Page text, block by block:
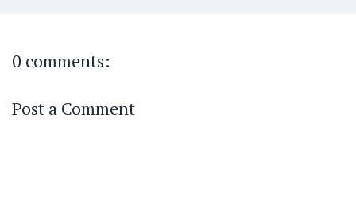
0 comments:
Post a Comment